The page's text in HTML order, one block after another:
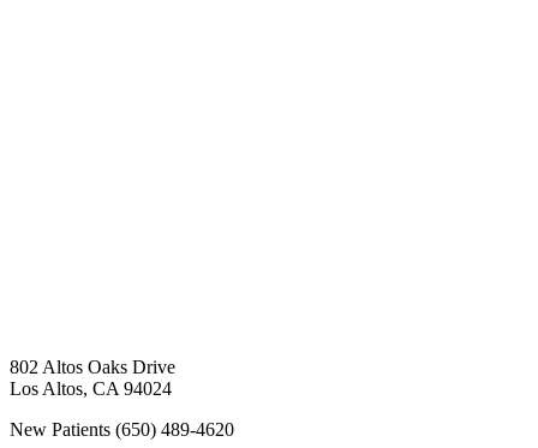
802 Altos Oaks Drive
Los Altos, CA 94024
New Patients (650) 489-4620